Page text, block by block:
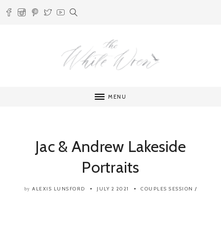
MENU
Jac & Andrew Lakeside
Portraits
by ALEXIS LUNSFORD JULY 2 2021 COUPLES SESSION /